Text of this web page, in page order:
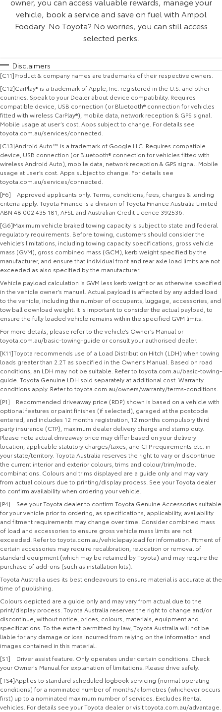
vehicle, book a service and save on fuel with Ampol
Foodary. No Toyota? No worries, you can still access
selected perks.
Disclaimers
[C11]Product & company names are trademarks of their respective owners.
[C12]CarPlay® is a trademark of Apple, Inc. registered in the U.S. and other
countries. Speak to your Dealer about device compatibility. Requires
compatible device, USB connection (or Bluetooth® connection for vehicles
fitted with wireless CarPlay®), mobile data, network reception & GPS signal.
Mobile usage at user’s cost. Apps subject to change. For details see
toyota.com.au/services/connected.
[C13]Android Auto™ is a trademark of Google LLC. Requires compatible
device, USB connection (or Bluetooth® connection for vehicles fitted with
wireless Android Auto), mobile data, network reception & GPS signal. Mobile
usage at user’s cost. Apps subject to change. For details see
toyota.com.au/services/connected.
[F6] Approved applicants only. Terms, conditions, fees, charges & lending
criteria apply. Toyota Finance is a division of Toyota Finance Australia Limited
ABN 48 002 435 181, AFSL and Australian Credit Licence 392536.
[G6]Maximum vehicle braked towing capacity is subject to state and federal
regulatory requirements. Before towing, customers should consider the
vehicle’s limitations, including towing capacity specifications, gross vehicle
mass (GVM), gross combined mass (GCM), kerb weight specified by the
manufacturer, and ensure that individual front and rear axle load limits are not
exceeded as also specified by the manufacturer.
Vehicle payload calculation is GVM less kerb weight or as otherwise specified
in the vehicle owner’s manual. Actual payload is affected by any added load
to the vehicle, including the number of occupants, luggage, accessories, and
tow ball download weight. It is important to consider the actual payload, to
ensure the fully loaded vehicle remains within the specified GVM limits.
For more details, please refer to the vehicle’s Owner’s Manual or
toyota.com.au/basic-towing-guide or consult your authorised dealer.
[K11]Toyota recommends use of a Load Distribution Hitch (LDH) when towing
loads greater than 2.2T as specified in the Owner’s Manual. Based on road
conditions, an LDH may not be suitable. Refer to toyota.com.au/basic-towing-
guide. Toyota Genuine LDH sold separately at additional cost. Warranty
conditions apply. Refer to toyota.com.au/owners/warranty/terms-conditions.
[P1] Recommended driveaway price (RDP) shown is based on a vehicle with
optional features or paint finishes (if selected), garaged at the postcode
entered, and includes 12 months registration, 12 months compulsory third
party insurance (CTP), maximum dealer delivery charge and stamp duty.
Please note actual driveaway price may differ based on your delivery
location, applicable statutory charges/taxes, and CTP requirements etc. in
your state/territory. Toyota Australia reserves the right to vary or discontinue
the current interior and exterior colours, trims and colour/trim/model
combinations. Colours and trims displayed are a guide only and may vary
from actual colours due to printing/display process. See your Toyota dealer
to confirm availability when ordering your vehicle.
[P4] See your Toyota dealer to confirm Toyota Genuine Accessories suitable
for your vehicle prior to ordering, as specifications, applicability, availability
and fitment requirements may change over time. Consider combined mass
of load and accessories to ensure gross vehicle mass limits are not
exceeded. Refer to toyota.com.au/vehiclepayload for information. Fitment of
certain accessories may require recalibration, relocation or removal of
standard equipment (which may be retained by Toyota) and may require the
purchase of add-ons (such as installation kits).
Toyota Australia uses its best endeavours to ensure material is accurate at the
time of publishing.
Colours depicted are a guide only and may vary from actual due to the
print/display process. Toyota Australia reserves the right to change and/or
discontinue, without notice, prices, colours, materials, equipment and
specifications. To the extent permitted by law, Toyota Australia will not be
liable for any damage or loss incurred from relying on the information and
images contained in this material.
[S1] Driver assist feature. Only operates under certain conditions. Check
your Owner's Manual for explanation of limitations. Please drive safely.
[TS4]Applies to standard scheduled logbook servicing (normal operating
conditions) for a nominated number of months/kilometres (whichever occurs
first) up to a nominated maximum number of services. Excludes Rental
vehicles. For details see your Toyota dealer or visit toyota.com.au/advantage.